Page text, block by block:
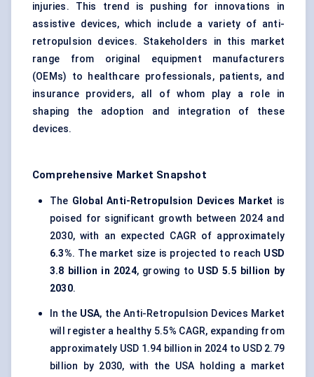
injuries. This trend is pushing for innovations in
assistive devices, which include a variety of anti-
retropulsion devices. Stakeholders in this market
range from original equipment manufacturers
(OEMs) to healthcare professionals, patients, and
insurance providers, all of whom play a role in
shaping the adoption and integration of these
devices.
Comprehensive Market Snapshot
The Global Anti-Retropulsion Devices Market is
poised for significant growth between 2024 and
2030, with an expected CAGR of approximately
6.3%. The market size is projected to reach USD
3.8 billion in 2024, growing to USD 5.5 billion by
2030.
In the USA, the Anti-Retropulsion Devices Market
will register a healthy 5.5% CAGR, expanding from
approximately USD 1.94 billion in 2024 to USD 2.79
billion by 2030, with the USA holding a market